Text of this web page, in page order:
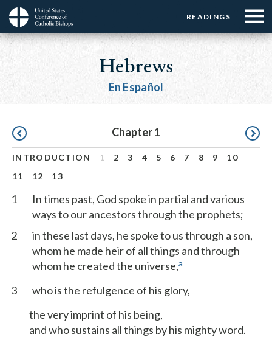
Skip
main
Menu:
Top
Buttons
READINGS
Menu:
Top
☰
Menu
Main
navigation
Hebrews
En Español
Pagination Chapter 1
INTRODUCTION 1 2 3 4 5 6 7 8 9
10
11
12 13
1
In times past, God spoke in partial and various
ways to our ancestors through the prophets;
2
in these last days, he spoke to us through a son,
whom he made heir of all things and through
whom he created the universe,a
3
who is the refulgence of his glory,
the very imprint of his being,
and who sustains all things by his mighty word.